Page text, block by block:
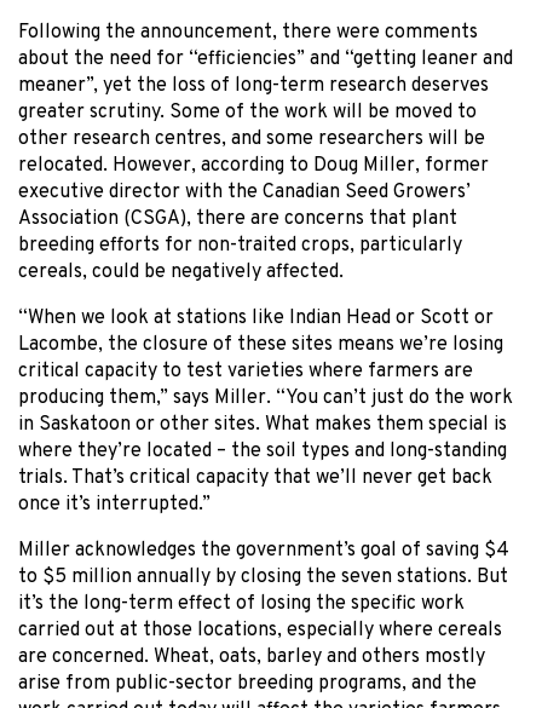
Following the announcement, there were comments
about the need for “efficiencies” and “getting leaner and
meaner”, yet the loss of long-term research deserves
greater scrutiny. Some of the work will be moved to
other research centres, and some researchers will be
relocated. However, according to Doug Miller, former
executive director with the Canadian Seed Growers’
Association (CSGA), there are concerns that plant
breeding efforts for non-traited crops, particularly
cereals, could be negatively affected.
“When we look at stations like Indian Head or Scott or
Lacombe, the closure of these sites means we’re losing
critical capacity to test varieties where farmers are
producing them,” says Miller. “You can’t just do the work
in Saskatoon or other sites. What makes them special is
where they’re located – the soil types and long-standing
trials. That’s critical capacity that we’ll never get back
once it’s interrupted.”
Miller acknowledges the government’s goal of saving $4
to $5 million annually by closing the seven stations. But
it’s the long-term effect of losing the specific work
carried out at those locations, especially where cereals
are concerned. Wheat, oats, barley and others mostly
arise from public-sector breeding programs, and the